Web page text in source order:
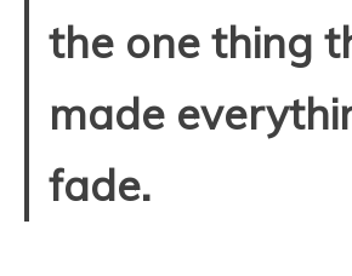
the one thing
made
fade.